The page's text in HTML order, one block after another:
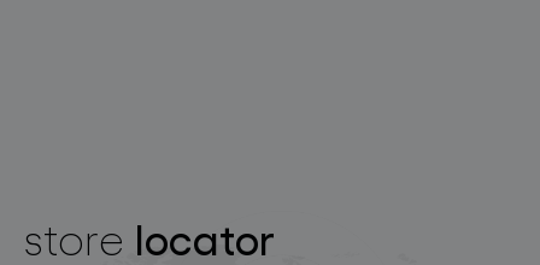
store locator